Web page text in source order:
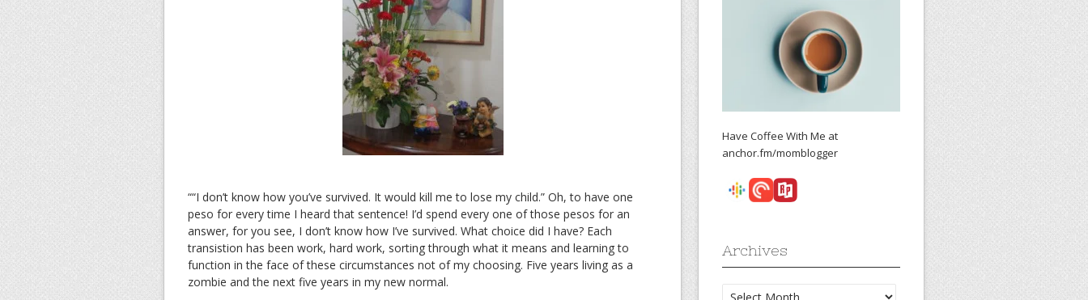
““I don’t know how you’ve survived. It would kill me to lose my child.” Oh, to have one
peso for every time I heard that sentence! I’d spend every one of those pesos for an
answer, for you see, I don’t know how I’ve survived. What choice did I have? Each
transistion has been work, hard work, sorting through what it means and learning to
function in the face of these circumstances not of my choosing. Five years living as a
zombie and the next five years in my new normal.
Have Coffee With Me at
anchor.fm/momblogger
Archives
Archives